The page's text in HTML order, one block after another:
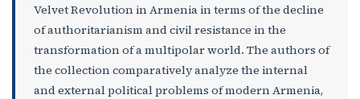
Velvet Revolution in Armenia in terms of the decline
of authoritarianism and civil resistance in the
transformation of a multipolar world. The authors of
the collection comparatively analyze the internal
and external political problems of modern Armenia,